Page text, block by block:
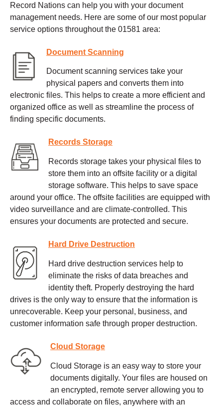
Record Nations can help you with your document
management needs. Here are some of our most popular
service options throughout the 01581 area:
Document Scanning
Document scanning services take your
physical papers and converts them into
electronic files. This helps to create a more efficient and
organized office as well as streamline the process of
finding specific documents.
Records Storage
Records storage takes your physical files to
store them into an offsite facility or a digital
storage software. This helps to save space
around your office. The offsite facilities are equipped with
video surveillance and are climate-controlled. This
ensures your documents are protected and secure.
Hard Drive Destruction
Hard drive destruction services help to
eliminate the risks of data breaches and
identity theft. Properly destroying the hard
drives is the only way to ensure that the information is
unrecoverable. Keep your personal, business, and
customer information safe through proper destruction.
Cloud Storage
Cloud Storage is an easy way to store your
documents digitally. Your files are housed on
an encrypted, remote server allowing you to
access and collaborate on files, anywhere with an